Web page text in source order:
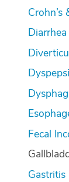
Diarrhea
Fecal
Gastritis